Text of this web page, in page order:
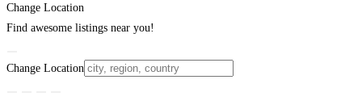
Change Location
Find awesome listings near you!
Change Location